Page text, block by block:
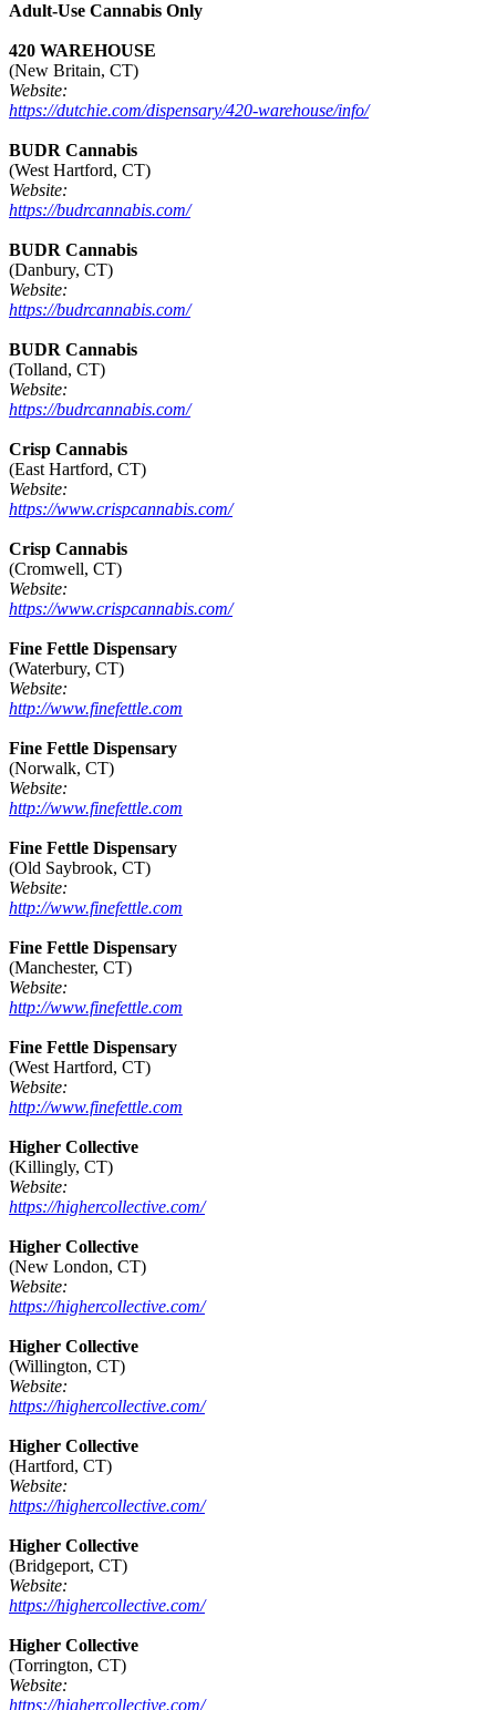
Adult-Use Cannabis Only
420 WAREHOUSE
(New Britain, CT)
Website:
https://dutchie.com/dispensary/420-warehouse/info/
BUDR Cannabis
(West Hartford, CT)
Website:
https://budrcannabis.com/
BUDR Cannabis
(Danbury, CT)
Website:
https://budrcannabis.com/
BUDR Cannabis
(Tolland, CT)
Website:
https://budrcannabis.com/
Crisp Cannabis
(East Hartford, CT)
Website:
https://www.crispcannabis.com/
Crisp Cannabis
(Cromwell, CT)
Website:
https://www.crispcannabis.com/
Fine Fettle Dispensary
(Waterbury, CT)
Website:
http://www.finefettle.com
Fine Fettle Dispensary
(Norwalk, CT)
Website:
http://www.finefettle.com
Fine Fettle Dispensary
(Old Saybrook, CT)
Website:
http://www.finefettle.com
Fine Fettle Dispensary
(Manchester, CT)
Website:
http://www.finefettle.com
Fine Fettle Dispensary
(West Hartford, CT)
Website:
http://www.finefettle.com
Higher Collective
(Killingly, CT)
Website:
https://highercollective.com/
Higher Collective
(New London, CT)
Website:
https://highercollective.com/
Higher Collective
(Willington, CT)
Website:
https://highercollective.com/
Higher Collective
(Hartford, CT)
Website:
https://highercollective.com/
Higher Collective
(Bridgeport, CT)
Website:
https://highercollective.com/
Higher Collective
(Torrington, CT)
Website:
https://highercollective.com/